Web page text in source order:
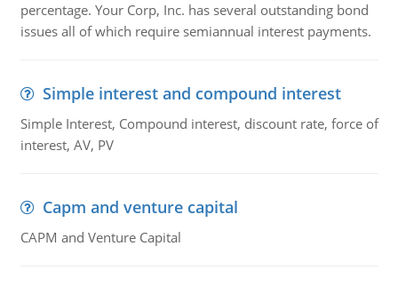
percentage. Your Corp, Inc. has several outstanding bond
issues all of which require semiannual interest payments.
Simple interest and compound interest
Simple Interest, Compound interest, discount rate, force of
interest, AV, PV
Capm and venture capital
CAPM and Venture Capital